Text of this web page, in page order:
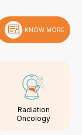
KNOW MORE
Radiation
Oncology